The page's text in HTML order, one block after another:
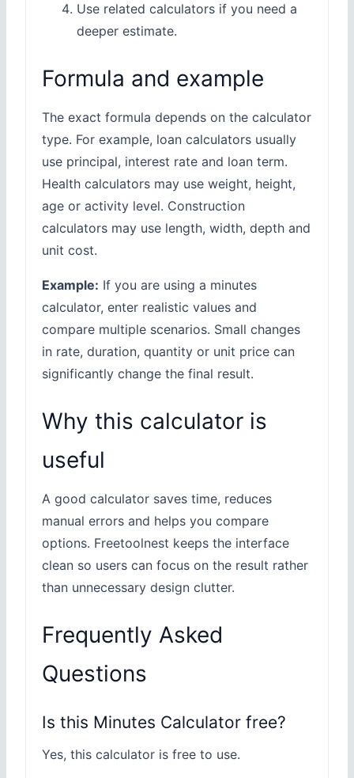
Use related calculators if you need a
deeper estimate.
Formula and example
The exact formula depends on the calculator
type. For example, loan calculators usually
use principal, interest rate and loan term.
Health calculators may use weight, height,
age or activity level. Construction
calculators may use length, width, depth and
unit cost.
Example: If you are using a minutes
calculator, enter realistic values and
compare multiple scenarios. Small changes
in rate, duration, quantity or unit price can
significantly change the final result.
Why this calculator is
useful
A good calculator saves time, reduces
manual errors and helps you compare
options. Freetoolnest keeps the interface
clean so users can focus on the result rather
than unnecessary design clutter.
Frequently Asked
Questions
Is this Minutes Calculator free?
Yes, this calculator is free to use.